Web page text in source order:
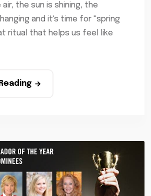
air, the sun is shining, the
and it's time for "spring
ritual that helps us feel like